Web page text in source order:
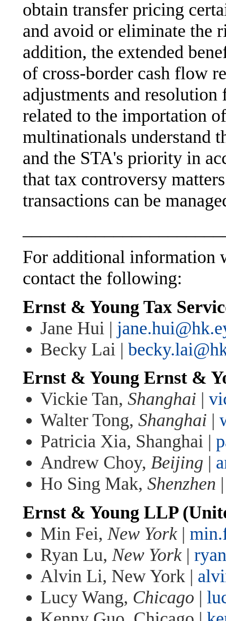
obtain transfer pricing
and avoid or eliminate the
addition, the extended
of cross-border cash flow
adjustments and
related to the importation
multinationals understand
and the STA's priority in
that tax controversy
transactions can be
For additional information
contact the following:
Ernst & Young Tax
Jane Hui |
Becky Lai |
Ernst & Young Ernst &
Vickie Tan, Shanghai |
Walter Tong, Shanghai |
Patricia Xia, Shanghai |
Andrew Choy, Beijing |
Ho Sing Mak, Shenzhen
Ernst & Young LLP
Min Fei, New York|
Ryan Lu, New York|
Alvin Li, New York |
Lucy Wang, Chicago |